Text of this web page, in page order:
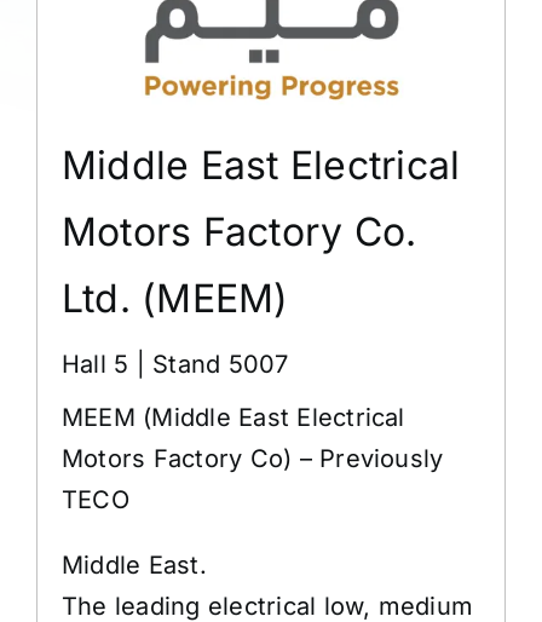
Middle East Electrical
Motors Factory Co.
Ltd. (MEEM)
Hall 5 | Stand 5007
MEEM (Middle East Electrical
Motors Factory Co) – Previously
TECO
Middle East.
The leading electrical low, medium